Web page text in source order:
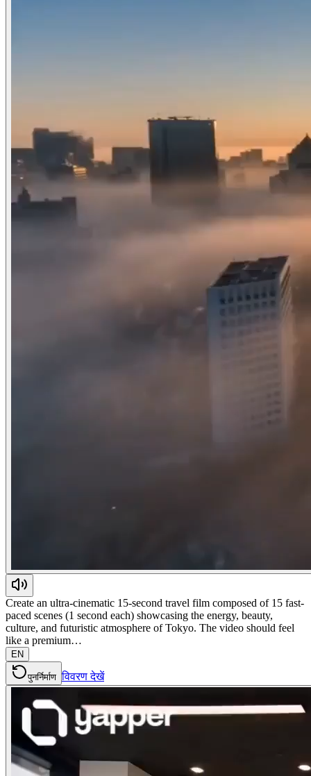
Create an ultra-cinematic 15-second travel film composed of 15 fast-
paced scenes (1 second each) showcasing the energy, beauty,
culture, and futuristic atmosphere of Tokyo. The video should feel
like a premium…
EN
पुनर्निर्माण विवरण देखें